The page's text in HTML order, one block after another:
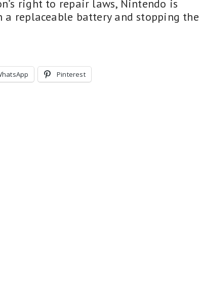
right to repair laws, Nintendo is
replaceable battery and stopping the
Pinterest